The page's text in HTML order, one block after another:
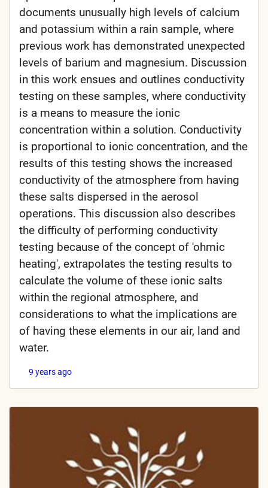
documents unusually high levels of calcium
and potassium within a rain sample, where
previous work has demonstrated unexpected
levels of barium and magnesium. Discussion
in this work ensues and outlines conductivity
testing on these samples, where conductivity
is a means to measure the ionic
concentration within a solution. Conductivity
is proportional to ionic concentration, and the
results of this testing shows the increased
conductivity of the atmosphere from having
these salts dispersed in the aerosol
operations. This discussion also describes
the difficulty of performing conductivity
testing because of the concept of 'ohmic
heating', extrapolates the testing results to
calculate the volume of these ionic salts
within the regional atmosphere, and
considerations to what the implications are
of having these elements in our air, land and
water.
9 years ago